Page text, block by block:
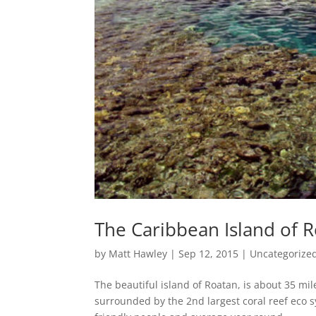
The Caribbean Island of
by Matt Hawley |Sep 12, 2015 |
The beautiful island of Roatan, is about 35
surrounded by the 2nd largest coral reef eco